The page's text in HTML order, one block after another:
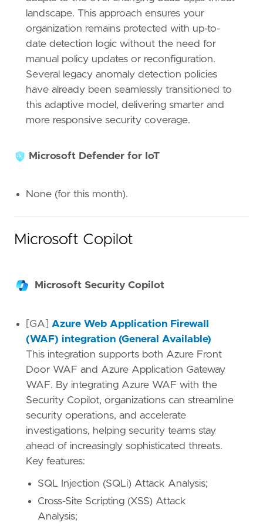
landscape. This approach ensures your
organization remains protected with up-to-
date detection logic without the need for
manual policy updates or reconfiguration.
Several legacy anomaly detection policies
have already been seamlessly transitioned to
this adaptive model, delivering smarter and
more responsive security coverage.
Microsoft Defender for IoT
None (for this month).
Microsoft Copilot
Microsoft Security Copilot
[GA] Azure Web Application Firewall
(WAF) integration (General Available)
This integration supports both Azure Front
Door WAF and Azure Application Gateway
WAF. By integrating Azure WAF with the
Security Copilot, organizations can streamline
security operations, and accelerate
investigations, helping security teams stay
ahead of increasingly sophisticated threats.
Key features:
SQL Injection (SQLi) Attack Analysis;
Cross-Site Scripting (XSS) Attack
Analysis;